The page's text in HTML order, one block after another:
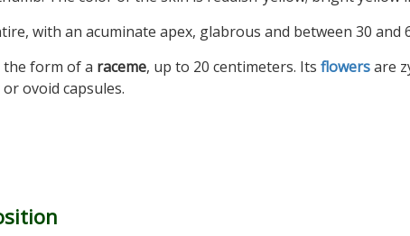
with an acuminate apex, glabrous and between 30 and
the form of a raceme, up to 20 centimeters. Its flowersare
ovoid capsules.